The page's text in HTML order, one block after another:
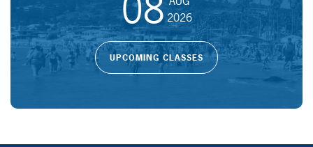
2026
UPCOMING CLASSES